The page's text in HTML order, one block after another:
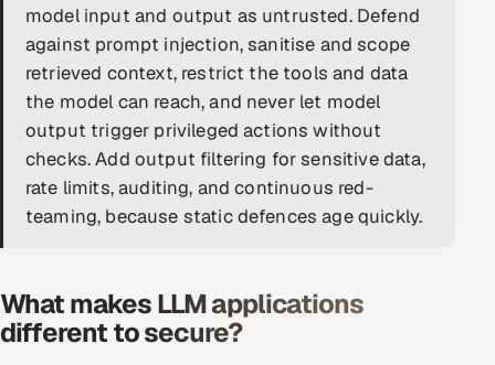
Application Development
Enterprise IT Security
DevOps
AI & ML Engineering
RECRUITMENT
model input and output as untrusted. Defend
against prompt injection, sanitise and scope
retrieved context, restrict the tools and data
the model can reach, and never let model
output trigger privileged actions without
checks. Add output filtering for sensitive data,
rate limits, auditing, and continuous red-
teaming, because static defences age quickly.
What makes LLM applications
different to secure?